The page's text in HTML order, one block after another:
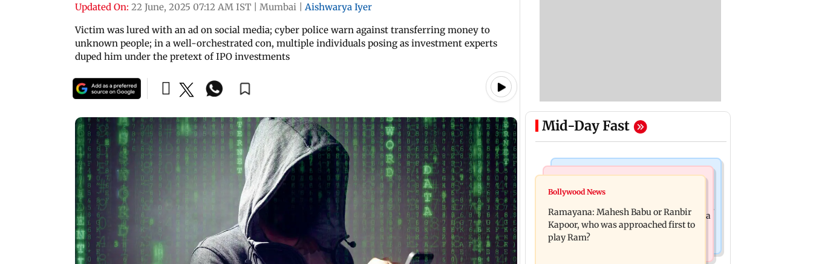
Updated On: 22 June, 2025 07:12 AM IST Mumbai
Aishwarya Iyer
Victim was lured with an ad on social media; cyber police warn against transferring money to
unknown people; in a well-orchestrated con, multiple individuals posing as investment experts
duped him under the pretext of IPO investments
Mid-Day Fast
Mumbai Crime News
Panvel cops book sanitation worker
for making obscene gestures towards
girl
Maharashtra's new food safety mantra
Bollywood News
Ramayana: Mahesh Babu or Ranbir
Kapoor, who was approached first to
play Ram?